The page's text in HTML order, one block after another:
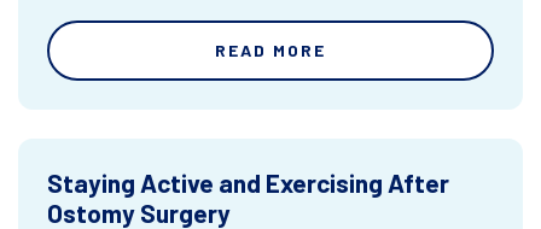
READ MORE
Staying Active and Exercising After
Ostomy Surgery